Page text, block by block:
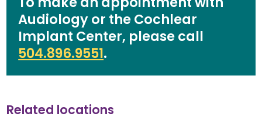
Audiology or the Cochlear
Implant Center, please call
504.896.9551.
Related locations